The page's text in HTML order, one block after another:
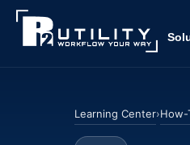
Skip
content
Learning Center›How-